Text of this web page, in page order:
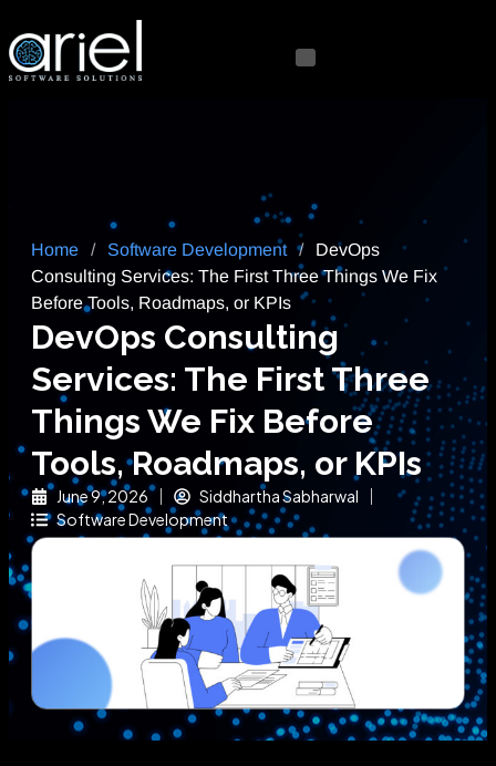
Home / Software Development /
DevOps
Consulting Services: The First Three Things We Fix
Before Tools, Roadmaps, or KPIs
DevOps Consulting
Services: The First Three
Things We Fix Before
Tools, Roadmaps, or KPIs
June 9, 2026
Siddhartha Sabharwal
Software Development